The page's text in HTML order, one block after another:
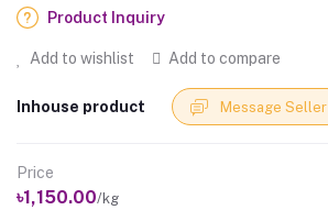
Product Inquiry
Add to wishlist Add to compare
Inhouse product Message Seller
Price
৳1,150.00/kg